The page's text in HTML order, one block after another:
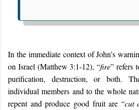
In the immediate context of John’s
on Israel (Matthew 3:1-12), “fire” refers
purification, destruction, or both.
individual members and to the whole
repent and produce good fruit are “cut